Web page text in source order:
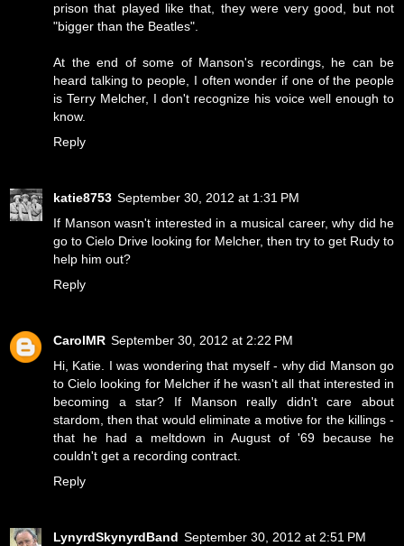
prison that played like that, they were very good, but not
"bigger than the Beatles".
At the end of some of Manson's recordings, he can be
heard talking to people, I often wonder if one of the people
is Terry Melcher, I don't recognize his voice well enough to
know.
Reply
katie8753 September 30, 2012 at 1:31 PM
If Manson wasn't interested in a musical career, why did he
go to Cielo Drive looking for Melcher, then try to get Rudy to
help him out?
Reply
CarolMR September 30, 2012 at 2:22 PM
Hi, Katie. I was wondering that myself - why did Manson go
to Cielo looking for Melcher if he wasn't all that interested in
becoming a star? If Manson really didn't care about
stardom, then that would eliminate a motive for the killings -
that he had a meltdown in August of '69 because he
couldn't get a recording contract.
Reply
LynyrdSkynyrdBand September 30, 2012 at 2:51 PM